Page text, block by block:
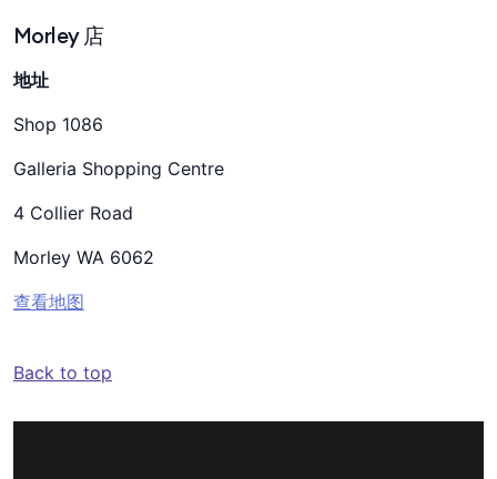
Morley 店
地址
Shop 1086
Galleria Shopping Centre
4 Collier Road
Morley WA 6062
查看地图
Back to top